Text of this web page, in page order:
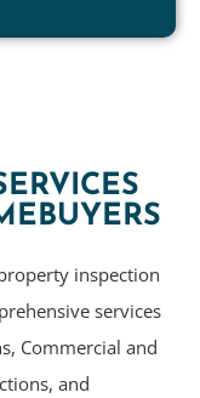
inspection
services
Commercial and
and